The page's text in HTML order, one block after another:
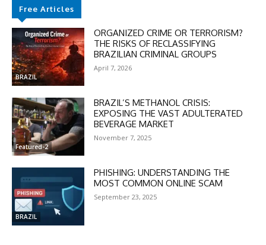
Free Articles
BRAZIL
ORGANIZED CRIME OR TERRORISM?
THE RISKS OF RECLASSIFYING
BRAZILIAN CRIMINAL GROUPS
April 7, 2026
Featured-2
BRAZIL’S METHANOL CRISIS:
EXPOSING THE VAST ADULTERATED
BEVERAGE MARKET
November 7, 2025
BRAZIL
PHISHING: UNDERSTANDING THE
MOST COMMON ONLINE SCAM
September 23, 2025